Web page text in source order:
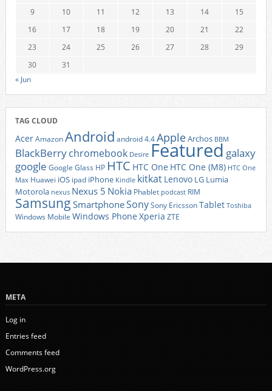
9
10 11 12 13 14
15
16
17 18 19 20 21
22
23
24 25 26 27 28
29
30
31
« Jun
TAG CLOUD
AcerAmazonAndroid android 4.4AppleArchos BBM
BlackBerrychromebook Desire Featured galaxy
google Google Glass HP HTC HTC One HTC One (M8) HTC One
Max Huawei iOS ipad iPhone Kindle kitkat Lenovo LG Lumia
Motorola nexus Nexus 5 Nokia Phablet podcast RIM
Samsung SmartphoneSonySony EricssonTablet Toshiba
Windows Mobile Windows Phone Xperia ZTE
META
Log in
Entries feed
Comments feed
WordPress.org